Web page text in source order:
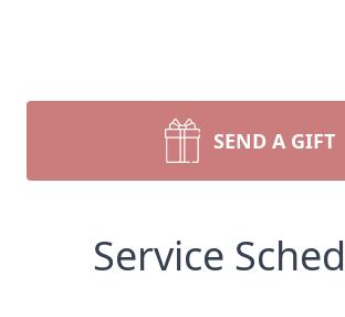
SEND A GIFT
Service